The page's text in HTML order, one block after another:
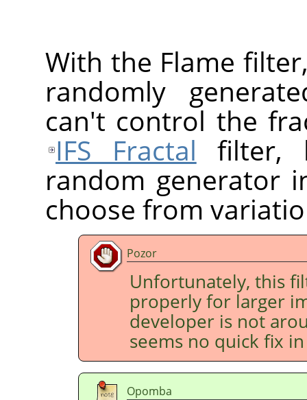
With the Flame
randomly
can't control the
IFS Fractal filter,
random generator
choose from
Pozor
Unfortunately, this
properly for larger
developer is not
seems no quick fix
Opomba